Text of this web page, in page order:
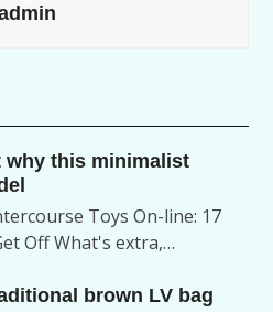
why this minimalist
Toys On-line: 17
Off What's extra,…
brown LV bag